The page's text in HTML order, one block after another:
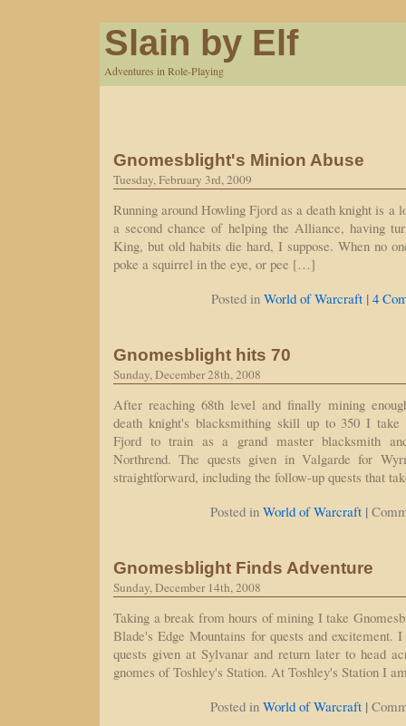
Slain by Elf
Adventures in Role-Playing
Gnomesblight's Minion Abuse
Tuesday, February 3rd, 2009
Running around Howling Fjord as a death knight is a
a second chance of helping the Alliance, having
King, but old habits die hard, I suppose. When no
poke a squirrel in the eye, or pee […]
Posted in World of Warcraft | 4
Gnomesblight hits 70
Sunday, December 28th, 2008
After reaching 68th level and finally mining
death knight's blacksmithing skill up to 350 I take
Fjord to train as a grand master blacksmith
Northrend. The quests given in Valgarde for
straightforward, including the follow-up quests that
Posted in World of Warcraft |
Gnomesblight Finds Adventure
Sunday, December 14th, 2008
Taking a break from hours of mining I take
Blade's Edge Mountains for quests and excitement.
quests given at Sylvanar and return later to head
gnomes of Toshley's Station. At Toshley's Station I
Posted in World of Warcraft |